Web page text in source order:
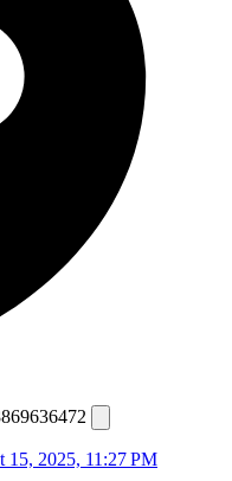
15, 2025, 11:27 PM